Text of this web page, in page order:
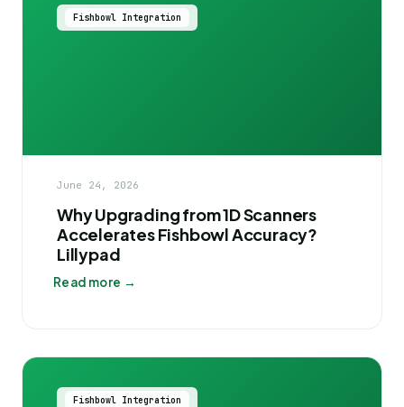
Fishbowl Integration
June 24, 2026
Why Upgrading from 1D Scanners
Accelerates Fishbowl Accuracy?
Lillypad
Read more →
Fishbowl Integration